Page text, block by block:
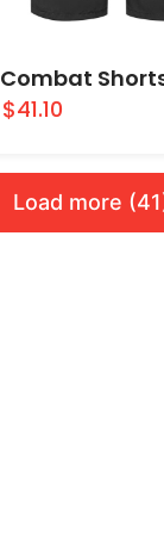
Combat
$41.10
Load more